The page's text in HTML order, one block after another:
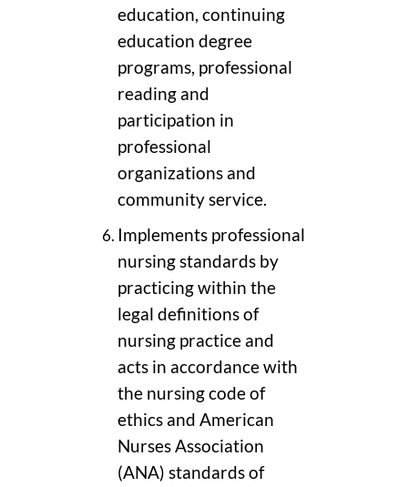
education, continuing
education degree
programs, professional
reading and
participation in
professional
organizations and
community service.
Implements professional
nursing standards by
practicing within the
legal definitions of
nursing practice and
acts in accordance with
the nursing code of
ethics and American
Nurses Association
(ANA) standards of